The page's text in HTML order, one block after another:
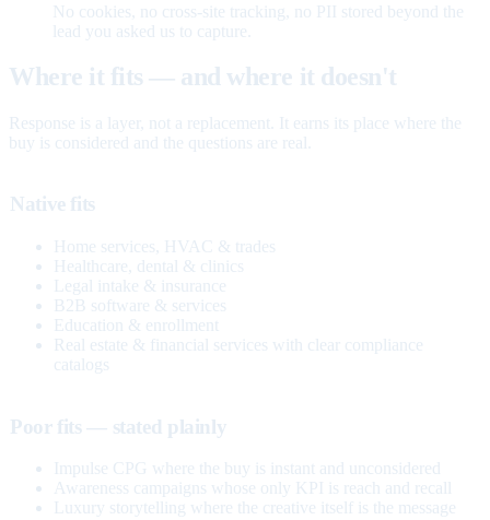
No cookies, no cross-site tracking, no PII stored beyond the
lead you asked us to capture.
Where it fits — and where it doesn't
Response is a layer, not a replacement. It earns its place where the
buy is considered and the questions are real.
Native fits
Home services, HVAC & trades
Healthcare, dental & clinics
Legal intake & insurance
B2B software & services
Education & enrollment
Real estate & financial services with clear compliance
catalogs
Poor fits — stated plainly
Impulse CPG where the buy is instant and unconsidered
Awareness campaigns whose only KPI is reach and recall
Luxury storytelling where the creative itself is the message